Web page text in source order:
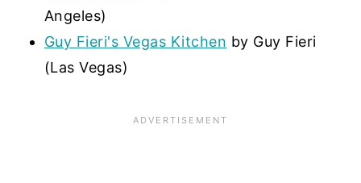
Angeles)
Guy Fieri's Vegas Kitchen by Guy Fieri
(Las Vegas)